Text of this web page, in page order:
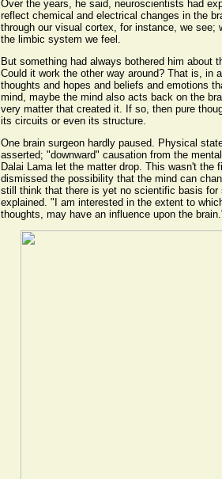
Over the years, he said, neuroscientists had
reflect chemical and electrical changes in the
through our visual cortex, for instance, we see;
the limbic system we feel.
But something had always bothered him about
Could it work the other way around? That is, in
thoughts and hopes and beliefs and emotions
mind, maybe the mind also acts back on the
very matter that created it. If so, then pure
its circuits or even its structure.
One brain surgeon hardly paused. Physical
asserted; "downward" causation from the
Dalai Lama let the matter drop. This wasn't the
dismissed the possibility that the mind can
still think that there is yet no scientific basis
explained. "I am interested in the extent to
thoughts, may have an influence upon the